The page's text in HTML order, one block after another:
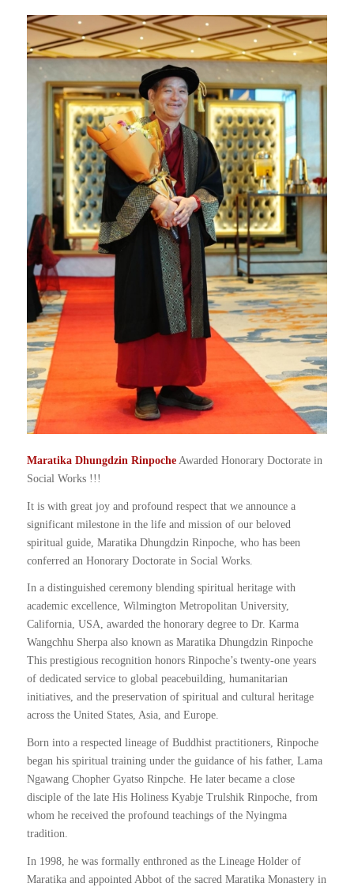
Maratika Dhungdzin RinpocheAwarded Honorary Doctorate in
Social Works !!!
It is with great joy and profound respect that we announce a
significant milestone in the life and mission of our beloved
spiritual guide, Maratika Dhungdzin Rinpoche, who has been
conferred an Honorary Doctorate in Social Works.
In a distinguished ceremony blending spiritual heritage with
academic excellence, Wilmington Metropolitan University,
California, USA, awarded the honorary degree to Dr. Karma
Wangchhu Sherpa also known as Maratika Dhungdzin Rinpoche
This prestigious recognition honors Rinpoche’s twenty-one years
of dedicated service to global peacebuilding, humanitarian
initiatives, and the preservation of spiritual and cultural heritage
across the United States, Asia, and Europe.
Born into a respected lineage of Buddhist practitioners, Rinpoche
began his spiritual training under the guidance of his father, Lama
Ngawang Chopher Gyatso Rinpche. He later became a close
disciple of the late His Holiness Kyabje Trulshik Rinpoche, from
whom he received the profound teachings of the Nyingma
tradition.
In 1998, he was formally enthroned as the Lineage Holder of
Maratika and appointed Abbot of the sacred Maratika Monastery in